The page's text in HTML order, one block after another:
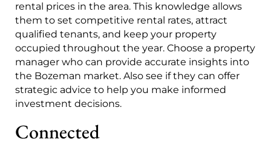
rental prices in the area. This knowledge allows
them to set competitive rental rates, attract
qualified tenants, and keep your property
occupied throughout the year. Choose a property
manager who can provide accurate insights into
the Bozeman market. Also see if they can offer
strategic advice to help you make informed
investment decisions.
Connected